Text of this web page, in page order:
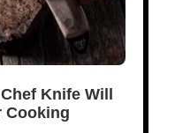
Knife Will
Cooking